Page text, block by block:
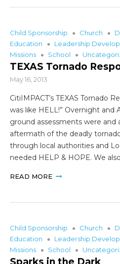
Child Sponsorship Church
Education
Leadership
Missions
School
TEXAS Tornado
May 16, 2013
CitiIMPACT’s TEXAS Tornado
was like HELL!” Overnight and
ground assessments were and
aftermath of the deadly
through local authorities and
needed HELP & HOPE. We
READ MORE
Child Sponsorship Church
Education
Leadership
Missions
School
Sparks in the Dark